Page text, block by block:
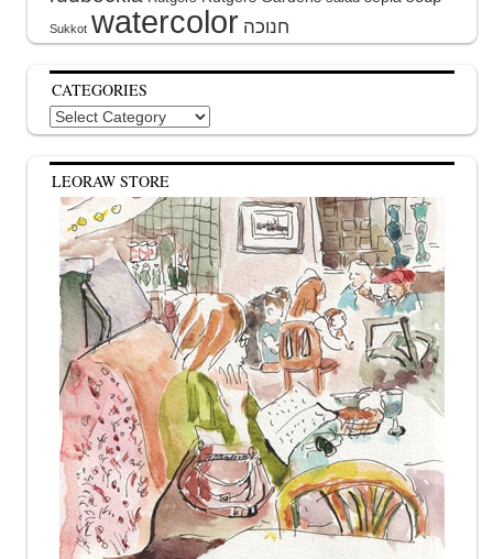
Sukkot watercolor
CATEGORIES
Categories
LEORAW STORE